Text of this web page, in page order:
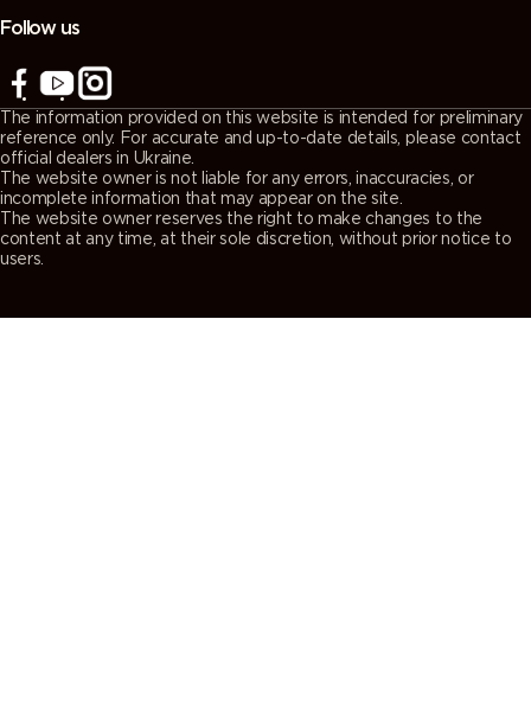
Follow us
The information provided on this website is intended for preliminary
reference only. For accurate and up-to-date details, please contact
official dealers in Ukraine.
The website owner is not liable for any errors, inaccuracies, or
incomplete information that may appear on the site.
The website owner reserves the right to make changes to the
content at any time, at their sole discretion, without prior notice to
users.